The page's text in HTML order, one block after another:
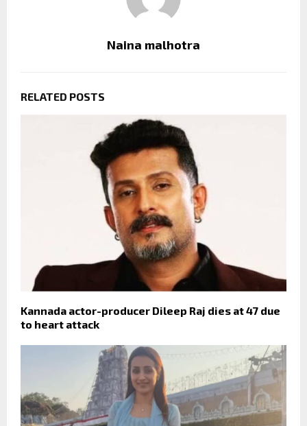
Naina malhotra
RELATED POSTS
Kannada actor-producer Dileep Raj dies at 47 due
to heart attack